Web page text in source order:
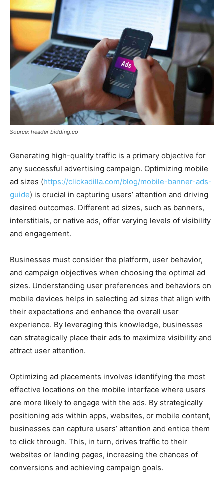
Source: header bidding.co
Generating high-quality traffic is a primary objective for
any successful advertising campaign. Optimizing mobile
ad sizes (https://clickadilla.com/blog/mobile-banner-ads-
guide) is crucial in capturing users’ attention and driving
desired outcomes. Different ad sizes, such as banners,
interstitials, or native ads, offer varying levels of visibility
and engagement.
Businesses must consider the platform, user behavior,
and campaign objectives when choosing the optimal ad
sizes. Understanding user preferences and behaviors on
mobile devices helps in selecting ad sizes that align with
their expectations and enhance the overall user
experience. By leveraging this knowledge, businesses
can strategically place their ads to maximize visibility and
attract user attention.
Optimizing ad placements involves identifying the most
effective locations on the mobile interface where users
are more likely to engage with the ads. By strategically
positioning ads within apps, websites, or mobile content,
businesses can capture users’ attention and entice them
to click through. This, in turn, drives traffic to their
websites or landing pages, increasing the chances of
conversions and achieving campaign goals.